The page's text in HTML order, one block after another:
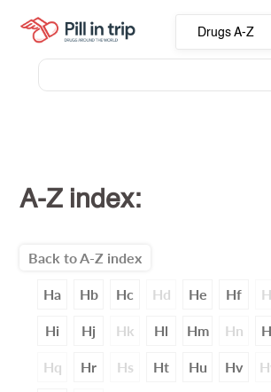
Drugs A-Z
A-Z index:
Back to A-Z index
Ha Hb Hc Hd He Hf
Hi Hj Hk Hl Hm Hn
Hq Hr Hs Ht Hu Hv